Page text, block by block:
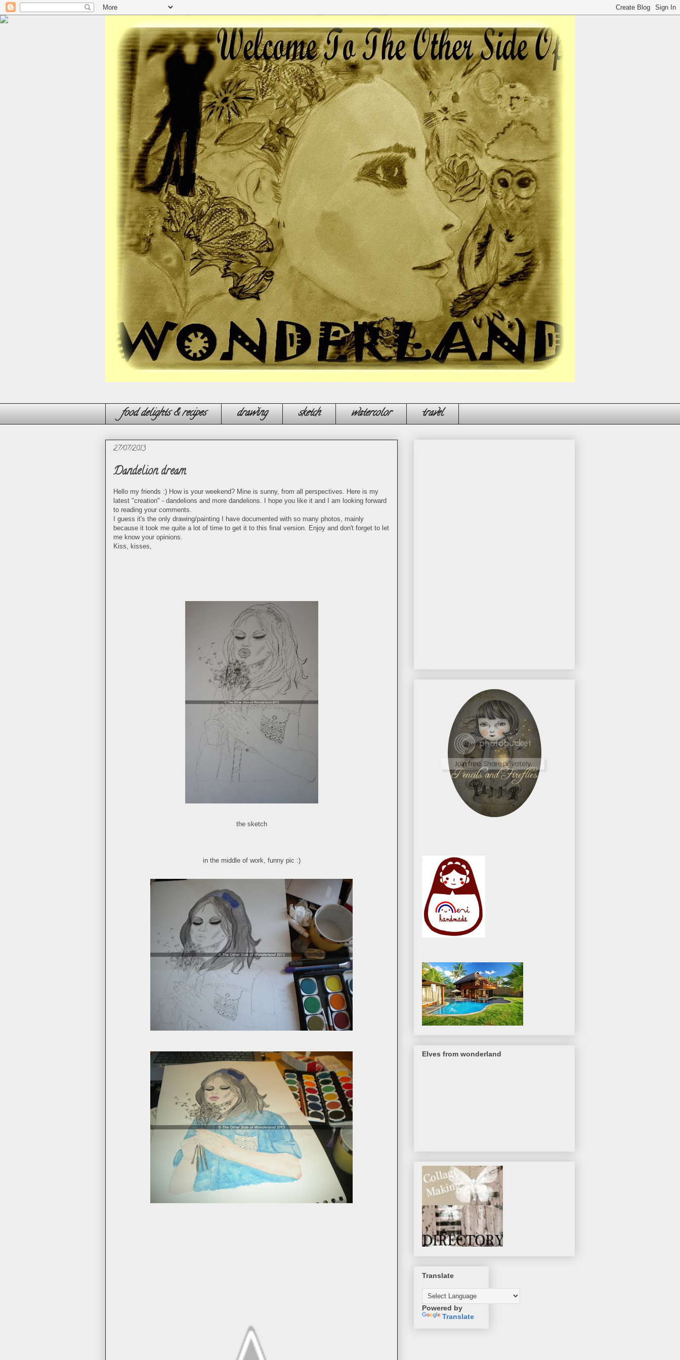
food delights & recipes drawing sketch watercolor travel
27/07/2013
Dandelion dream
Hello my friends :) How is your weekend? Mine is sunny, from all perspectives. Here is my
latest "creation" - dandelions and more dandelions. I hope you like it and I am looking forward
to reading your comments.
I guess it's the only drawing/painting I have documented with so many photos, mainly
because it took me quite a lot of time to get it to this final version. Enjoy and don't forget to let
me know your opinions.
Kiss, kisses,
the sketch
in the middle of work, funny pic :)
Elves from wonderland
Translate
Powered by
Translate